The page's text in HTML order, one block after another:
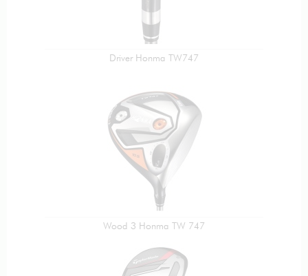
Driver Honma TW747
Wood 3 Honma TW 747